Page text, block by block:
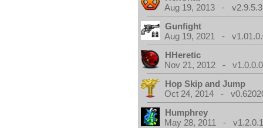
Aug 19, 2013 - v2.9.5.3
Gunfight
Aug 19, 2021 -
HHeretic
Nov 21, 2012 - v1.0.0.0
Hop Skip and Jump
Oct 24, 2014 -
Humphrey
May 28, 2011 -